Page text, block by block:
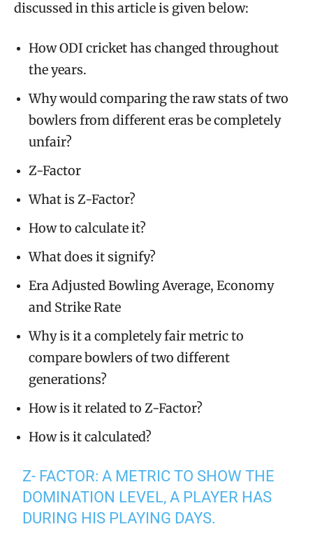
discussed in this article is given below:
How ODI cricket has changed throughout
the years.
Why would comparing the raw stats of two
bowlers from different eras be completely
unfair?
Z-Factor
What is Z-Factor?
How to calculate it?
What does it signify?
Era Adjusted Bowling Average, Economy
and Strike Rate
Why is it a completely fair metric to
compare bowlers of two different
generations?
How is it related to Z-Factor?
How is it calculated?
Z- FACTOR: A METRIC TO SHOW THE
DOMINATION LEVEL, A PLAYER HAS
DURING HIS PLAYING DAYS.